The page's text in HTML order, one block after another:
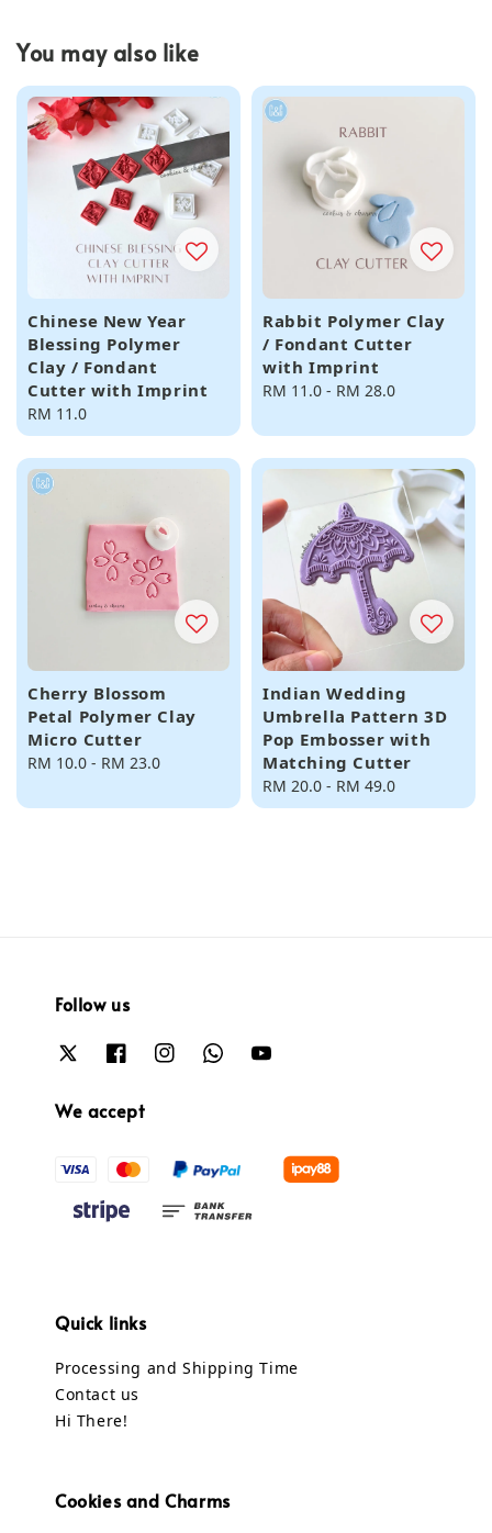
You may also like
Chinese New Year
Blessing Polymer
Clay / Fondant
Cutter with Imprint
Regular
price
RM 11.0
Rabbit Polymer Clay
/ Fondant Cutter
with Imprint
Regular
RM 11.0 - RM 28.0
Cherry Blossom
Petal Polymer Clay
Micro Cutter
Regular
RM 10.0 - RM 23.0
Indian Wedding
Umbrella Pattern 3D
Pop Embosser with
Matching Cutter
Regular
price
RM 20.0 - RM 49.0
Follow us
We accept
Quick links
Processing and Shipping Time
Contact us
Hi There!
Cookies and Charms